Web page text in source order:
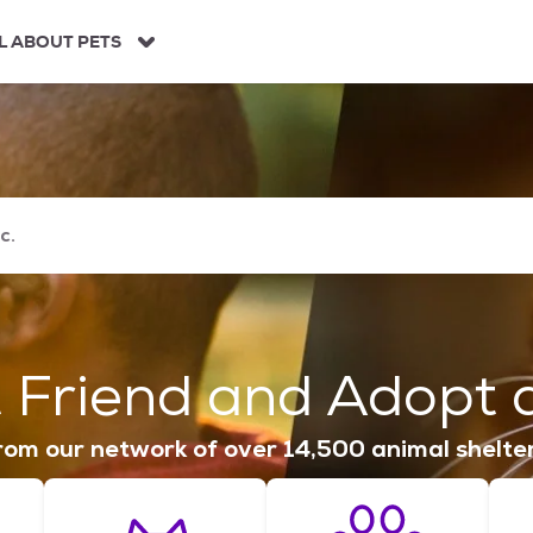
ABOUT PETS
Friend and
our network of over 14,500 animal